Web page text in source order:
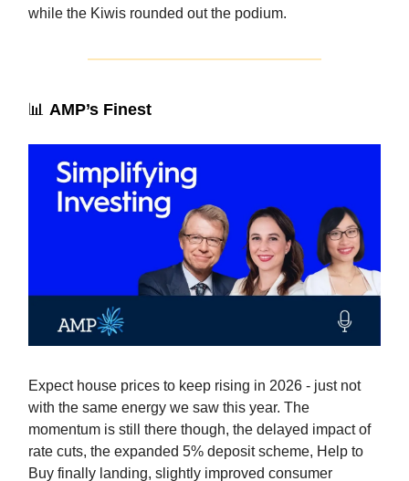
while the Kiwis rounded out the podium.
📊 AMP’s Finest
Expect house prices to keep rising in 2026 - just not
with the same energy we saw this year. The
momentum is still there though, the delayed impact of
rate cuts, the expanded 5% deposit scheme, Help to
Buy finally landing, slightly improved consumer